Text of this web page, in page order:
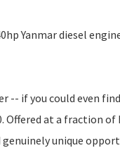
Yanmar diesel
-- if you could even
Offered at a fraction
unique